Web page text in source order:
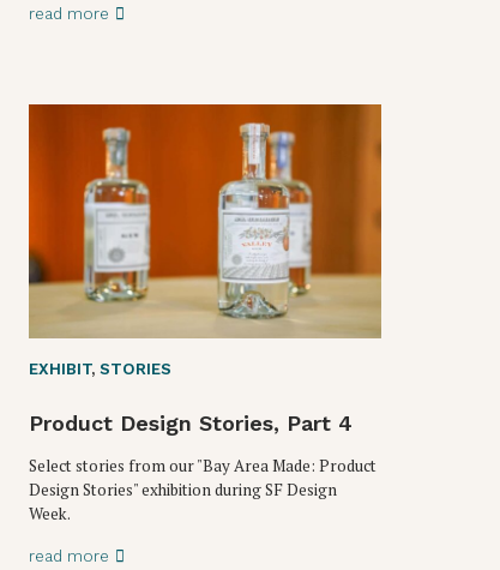
read more
EXHIBIT,STORIES
Product Design Stories, Part 4
Select stories from our "Bay Area Made: Product
Design Stories" exhibition during SF Design
Week.
read more